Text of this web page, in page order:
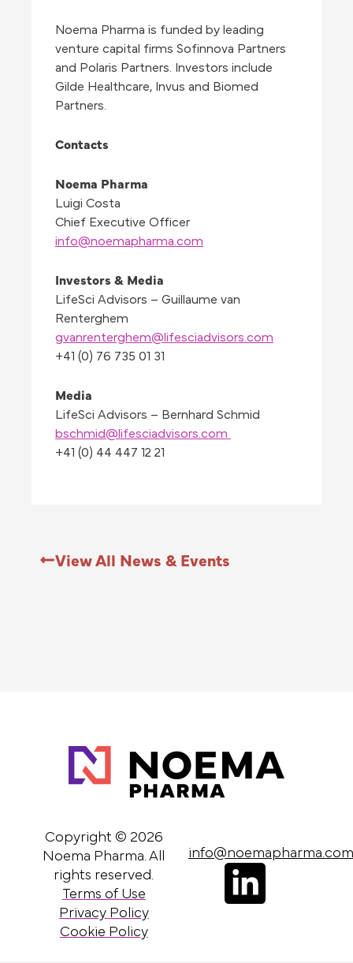
Noema Pharma is funded by leading
venture capital firms Sofinnova Partners
and Polaris Partners. Investors include
Gilde Healthcare, Invus and Biomed
Partners.
Contacts
Noema Pharma
Luigi Costa
Chief Executive Officer
info@noemapharma.com
Investors & Media
LifeSci Advisors – Guillaume van
Renterghem
gvanrenterghem@lifesciadvisors.com
+41 (0) 76 735 01 31
Media
LifeSci Advisors – Bernhard Schmid
bschmid@lifesciadvisors.com
+41 (0) 44 447 12 21
View All News & Events
Copyright © 2026
Noema Pharma. All
rights reserved.
Terms of Use
Privacy Policy
Cookie Policy
info@noemapharma.com
L
i